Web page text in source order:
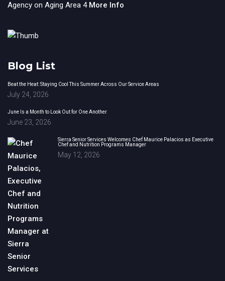
Agency on Aging Area 4 More Info
Blog List
Beat the Heat: Staying Cool This Summer Across Our Service Areas
July 24, 2026
June Is a Month to Look Out for One Another
June 23, 2026
Sierra Senior Services Welcomes Chef Maurice Palacios as Executive
Chef and Nutrition Programs Manager
May 12, 2026